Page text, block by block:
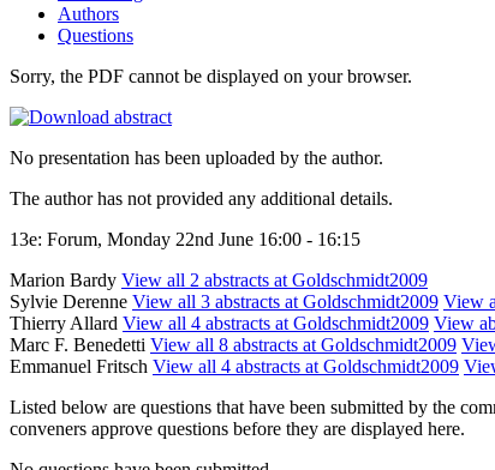
Authors
Questions
Sorry, the PDF cannot be displayed on your browser.
No presentation has been uploaded by the author.
The author has not provided any additional details.
13e: Forum, Monday 22nd June 16:00 - 16:15
Marion Bardy View all 2 abstracts at Goldschmidt2009
Sylvie Derenne View all 3 abstracts at Goldschmidt2009 View
Thierry Allard View all 4 abstracts at Goldschmidt2009 View
Marc F. Benedetti View all 8 abstracts at Goldschmidt2009
Emmanuel Fritsch View all 4 abstracts at Goldschmidt2009
Listed below are questions that have been submitted by the
conveners approve questions before they are displayed here.